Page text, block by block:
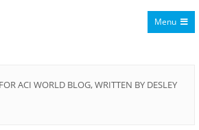
Menu
ACI WORLD BLOG, WRITTEN BY DESLEY